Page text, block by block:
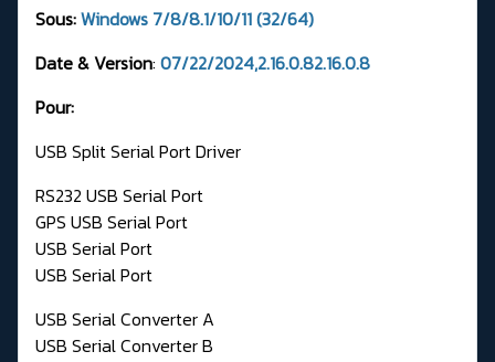
Sous:Windows 7/8/8.1/10/11 (32/64)
Date & Version: 07/22/2024,2.16.0.82.16.0.8
Pour:
USB Split Serial Port Driver
RS232 USB Serial Port
GPS USB Serial Port
USB Serial Port
USB Serial Port
USB Serial Converter A
USB Serial Converter B